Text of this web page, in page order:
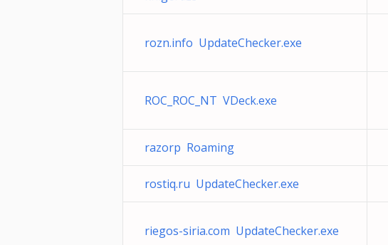
rozn.info UpdateChecker.exe
ROC_ROC_NT VDeck.exe
razorp Roaming
rostiq.ru UpdateChecker.exe
riegos-siria.com UpdateChecker.exe